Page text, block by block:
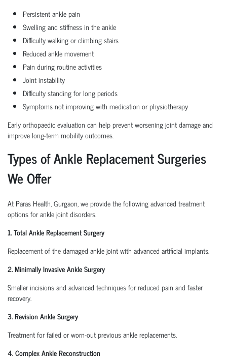
Persistent ankle pain
Swelling and stiffness in the ankle
Difficulty walking or climbing stairs
Reduced ankle movement
Pain during routine activities
Joint instability
Difficulty standing for long periods
Symptoms not improving with medication or physiotherapy
Early orthopaedic evaluation can help prevent worsening joint damage and
improve long-term mobility outcomes.
Types of Ankle Replacement Surgeries
We Offer
At Paras Health, Gurgaon, we provide the following advanced treatment
options for ankle joint disorders.
1. Total Ankle Replacement Surgery
Replacement of the damaged ankle joint with advanced artificial implants.
2. Minimally Invasive Ankle Surgery
Smaller incisions and advanced techniques for reduced pain and faster
recovery.
3. Revision Ankle Surgery
Treatment for failed or worn-out previous ankle replacements.
4. Complex Ankle Reconstruction